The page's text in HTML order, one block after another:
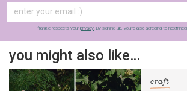
frankie respects your privacy . By signing up, you’re also agreeing to
you might also like…
craft